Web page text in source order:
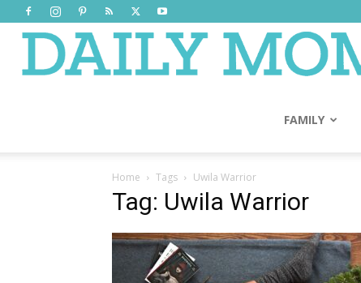
FAMILY
Home Tags Uwila Warrior
Tag: Uwila Warrior